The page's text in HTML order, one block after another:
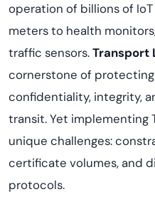
operation of billions of
meters to health
traffic sensors.Transport
cornerstone of
confidentiality, integrity,
transit. Yet implementing
unique challenges:
certificate volumes, and
protocols.